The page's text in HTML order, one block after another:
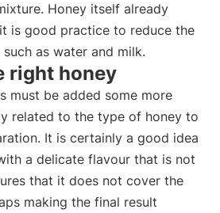
Honey itself already
is good practice to reduce the
as water and milk.
right honey
must be added some more
related to the type of honey to
It is certainly a good idea
a delicate flavour that is not
that it does not cover the
making the final result